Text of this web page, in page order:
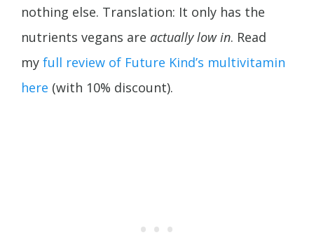
nothing else. Translation: It only has the
nutrients vegans are actually low in. Read
my full review of Future Kind’s multivitamin
here (with 10% discount).